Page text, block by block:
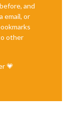
and
email, or
other
💗